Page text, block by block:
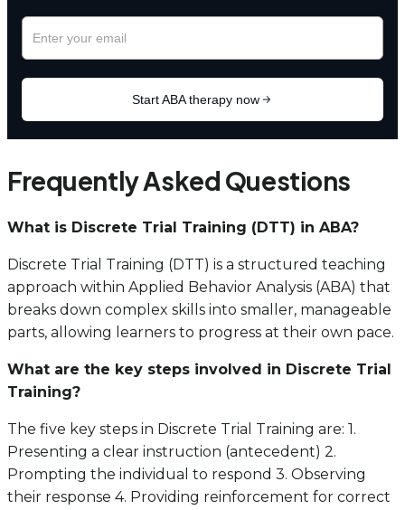
Frequently Asked Questions
What is Discrete Trial Training (DTT) in ABA?
Discrete Trial Training (DTT) is a structured teaching
approach within Applied Behavior Analysis (ABA) that
breaks down complex skills into smaller, manageable
parts, allowing learners to progress at their own pace.
What are the key steps involved in Discrete Trial
Training?
The five key steps in Discrete Trial Training are: 1.
Presenting a clear instruction (antecedent) 2.
Prompting the individual to respond 3. Observing
their response 4. Providing reinforcement for correct